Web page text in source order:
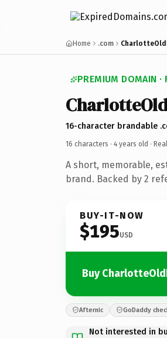
Home .com
PREMIUM DOMAIN ·
16-character brandable
16 characters · 4 years old ·
A short, memorable,
brand. Backed by 2
BUY-IT-NOW
$195USD
Buy
Afternic GoDaddy
Not interested in